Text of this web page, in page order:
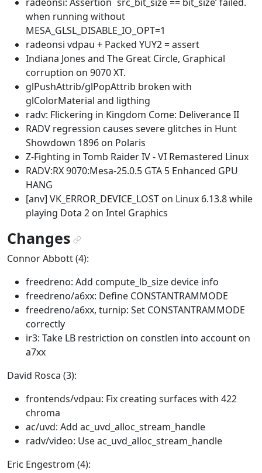
when running without
MESA_GLSL_DISABLE_IO_OPT=1
radeonsi vdpau + Packed YUY2 = assert
Indiana Jones and The Great Circle, Graphical
corruption on 9070 XT.
glPushAttrib/glPopAttrib broken with
glColorMaterial and ligthing
radv: Flickering in Kingdom Come: Deliverance II
RADV regression causes severe glitches in Hunt
Showdown 1896 on Polaris
Z-Fighting in Tomb Raider IV - VI Remastered Linux
RADV:RX 9070:Mesa-25.0.5 GTA 5 Enhanced GPU
HANG
[anv] VK_ERROR_DEVICE_LOST on Linux 6.13.8 while
playing Dota 2 on Intel Graphics
Changes¶
Connor Abbott (4):
freedreno: Add compute_lb_size device info
freedreno/a6xx: Define CONSTANTRAMMODE
freedreno/a6xx, turnip: Set CONSTANTRAMMODE
correctly
ir3: Take LB restriction on constlen into account on
a7xx
David Rosca (3):
frontends/vdpau: Fix creating surfaces with 422
chroma
ac/uvd: Add ac_uvd_alloc_stream_handle
radv/video: Use ac_uvd_alloc_stream_handle
Eric Engestrom (4):